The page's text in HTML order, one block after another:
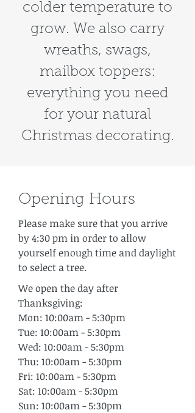
colder temperature to
grow. We also carry
wreaths, swags,
mailbox toppers:
everything you need
for your natural
Christmas decorating.
Opening Hours
Please make sure that you arrive
by 4:30 pm in order to allow
yourself enough time and daylight
to select a tree.
We open the day after
Thanksgiving:
Mon: 10:00am - 5:30pm
Tue: 10:00am - 5:30pm
Wed: 10:00am - 5:30pm
Thu: 10:00am - 5:30pm
Fri: 10:00am - 5:30pm
Sat: 10:00am - 5:30pm
Sun: 10:00am - 5:30pm